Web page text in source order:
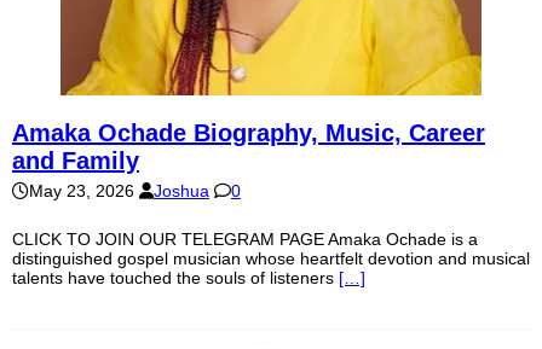
Amaka Ochade Biography, Music, Career
and Family
May 23, 2026 Joshua 0
CLICK TO JOIN OUR TELEGRAM PAGE Amaka Ochade is a
distinguished gospel musician whose heartfelt devotion and musical
talents have touched the souls of listeners […]